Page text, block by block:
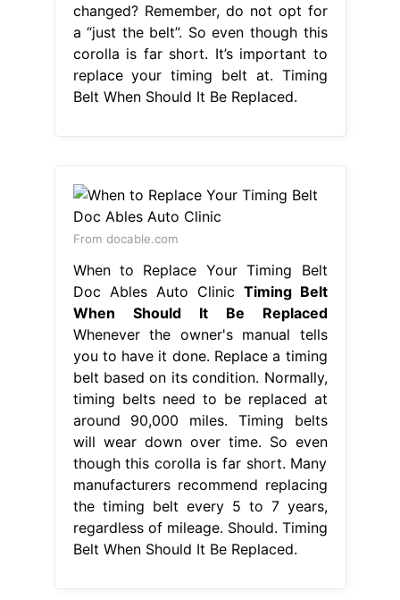
changed? Remember, do not opt for
a “just the belt”. So even though this
corolla is far short. It’s important to
replace your timing belt at. Timing
Belt When Should It Be Replaced.
From docable.com
When to Replace Your Timing Belt
Doc Ables Auto Clinic Timing Belt
When Should It Be Replaced
Whenever the owner's manual tells
you to have it done. Replace a timing
belt based on its condition. Normally,
timing belts need to be replaced at
around 90,000 miles. Timing belts
will wear down over time. So even
though this corolla is far short. Many
manufacturers recommend replacing
the timing belt every 5 to 7 years,
regardless of mileage. Should. Timing
Belt When Should It Be Replaced.